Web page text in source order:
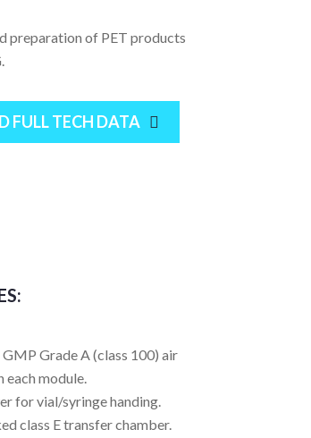
preparation of PET products
FULL TECH DATA
GMP Grade A (class 100) air
each module.
for vial/syringe handing.
class E transfer chamber.